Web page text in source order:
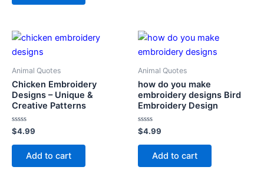
Animal Quotes
Chicken Embroidery
Designs – Unique &
Creative Patterns
Rated
0
out
$4.99
Add to cart
Animal Quotes
how do you make
embroidery designs Bird
Embroidery Design
Rated
0
out
$4.99
Add to cart